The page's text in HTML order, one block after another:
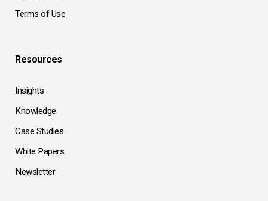
Terms of Use
Resources
Insights
Knowledge
Case Studies
White Papers
Newsletter